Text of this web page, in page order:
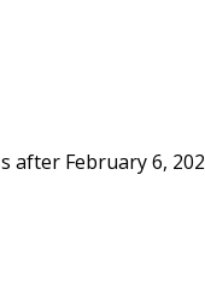
after February 6,